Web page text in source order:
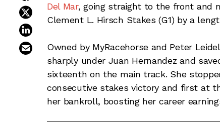
share on twitter
email this article
Del Mar, going straight to the front and
Clement L. Hirsch Stakes (G1) by a
Owned by MyRacehorse and Peter
sharply under Juan Hernandez and
sixteenth on the main track. She
consecutive stakes victory and first at
her bankroll, boosting her career